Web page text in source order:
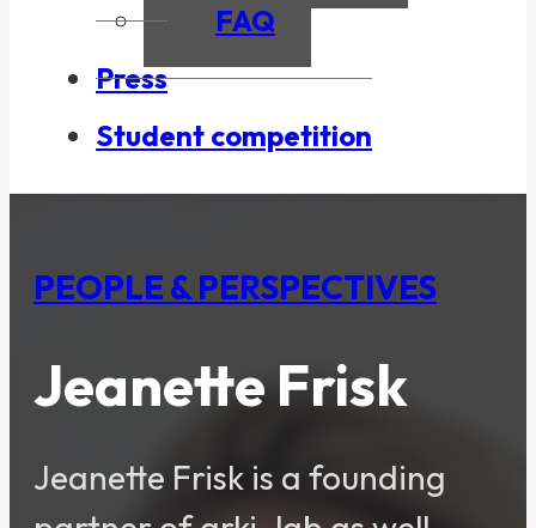
FAQ
Press
Student competition
PEOPLE & PERSPECTIVES
Jeanette Frisk
Jeanette Frisk is a founding